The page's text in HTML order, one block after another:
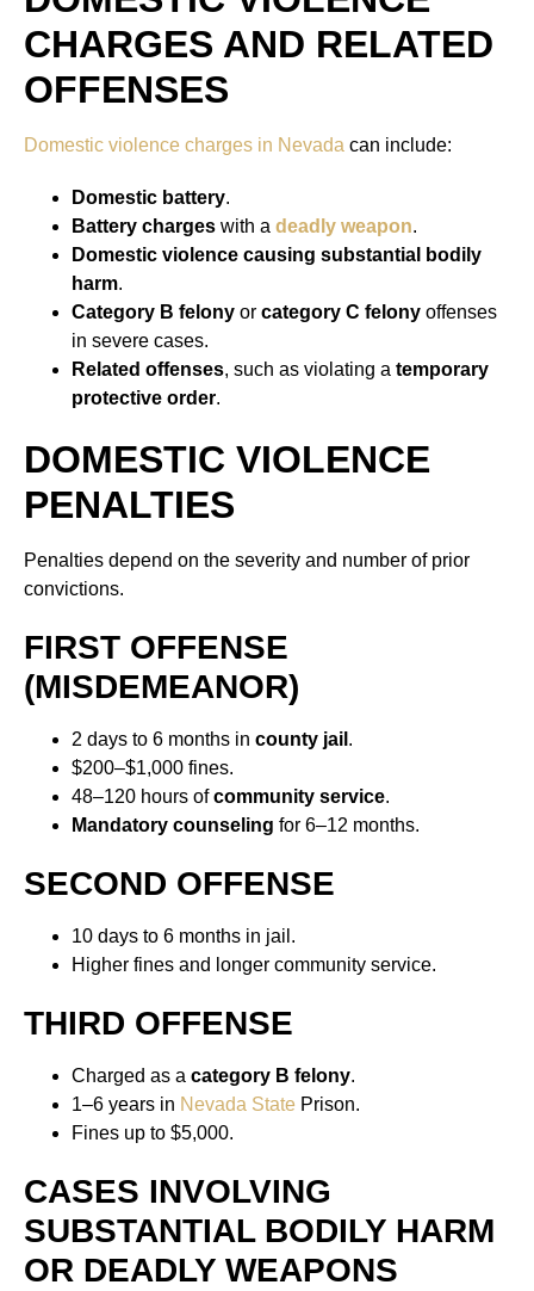
CHARGES AND RELATED
OFFENSES
Domestic violence charges in Nevada can include:
Domestic battery.
Battery charges with a deadly weapon.
Domestic violence causing substantial bodily
harm.
Category B felony or category C felony offenses
in severe cases.
Related offenses, such as violating a temporary
protective order.
DOMESTIC VIOLENCE
PENALTIES
Penalties depend on the severity and number of prior
convictions.
FIRST OFFENSE
(MISDEMEANOR)
2 days to 6 months in county jail .
$200–$1,000 fines.
48–120 hours ofcommunity service.
Mandatory counseling for 6–12 months.
SECOND OFFENSE
10 days to 6 months in jail.
Higher fines and longer community service.
THIRD OFFENSE
Charged as a category B felony.
1–6 years in Nevada State Prison.
Fines up to $5,000.
CASES INVOLVING
SUBSTANTIAL BODILY HARM
OR DEADLY WEAPONS